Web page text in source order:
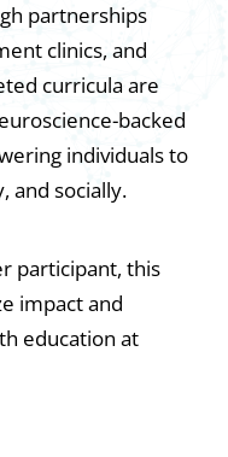
partnerships
clinics, and
curricula are
backed
individuals to
and socially.
participant, this
impact and
education at